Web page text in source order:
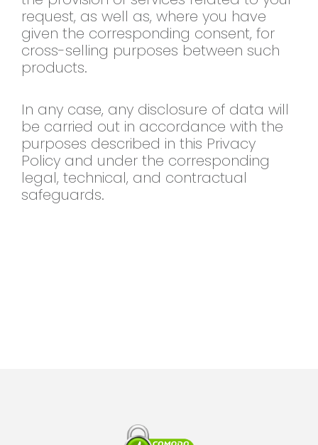
request, as well as, where you have
given the corresponding consent, for
cross-selling purposes between such
products.
In any case, any disclosure of data will
be carried out in accordance with the
purposes described in this Privacy
Policy and under the corresponding
legal, technical, and contractual
safeguards.